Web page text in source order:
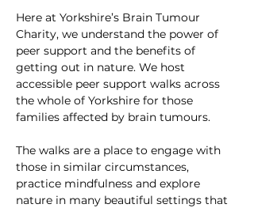
Here at Yorkshire’s Brain Tumour
Charity, we understand the power of
peer support and the benefits of
getting out in nature. We host
accessible peer support walks across
the whole of Yorkshire for those
families affected by brain tumours.
The walks are a place to engage with
those in similar circumstances,
practice mindfulness and explore
nature in many beautiful settings that